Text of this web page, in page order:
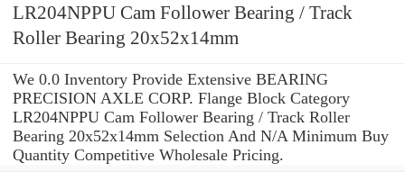
LR204NPPU Cam Follower Bearing / Track
Roller Bearing 20x52x14mm
We 0.0 Inventory Provide Extensive BEARING
PRECISION AXLE CORP. Flange Block Category
LR204NPPU Cam Follower Bearing / Track Roller
Bearing 20x52x14mm Selection And N/A Minimum Buy
Quantity Competitive Wholesale Pricing.